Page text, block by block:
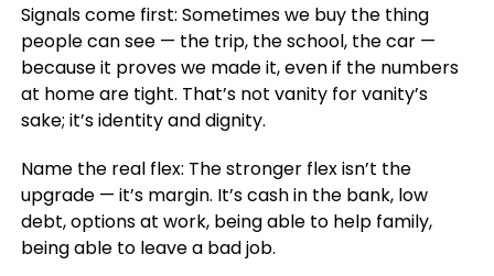
Signals come first: Sometimes we buy the thing
people can see — the trip, the school, the car —
because it proves we made it, even if the numbers
at home are tight. That’s not vanity for vanity’s
sake; it’s identity and dignity.
Name the real flex: The stronger flex isn’t the
upgrade — it’s margin. It’s cash in the bank, low
debt, options at work, being able to help family,
being able to leave a bad job.